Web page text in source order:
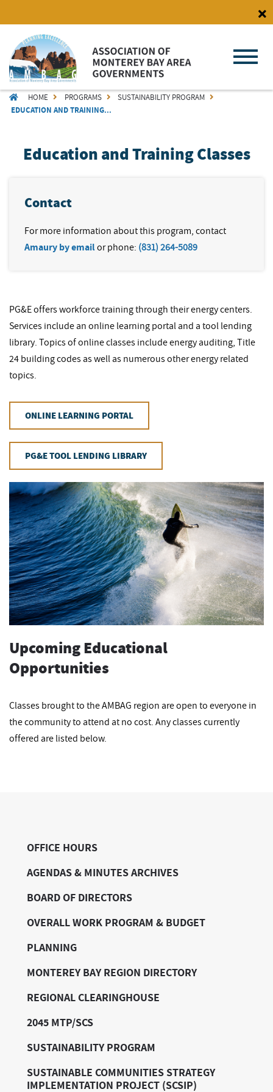
content
BREADCRUMB
HOME PROGRAMS
SUSTAINABILITY PROGRAM
EDUCATION AND TRAINING...
Education and Training Classes
Contact
For more information about this program, contact
Amaury by emailor phone: (831) 264-5089
PG&E offers workforce training through their energy centers.
Services include an online learning portal and a tool lending
library. Topics of online classes include energy auditing, Title
24 building codes as well as numerous other energy related
topics.
ONLINE LEARNING PORTAL
PG&E TOOL LENDING LIBRARY
Upcoming Educational
Opportunities
Classes brought to the AMBAG region are open to everyone in
the community to attend at no cost. Any classes currently
offered are listed below.
OFFICE HOURS
AGENDAS & MINUTES ARCHIVES
BOARD OF DIRECTORS
OVERALL WORK PROGRAM & BUDGET
PLANNING
MONTEREY BAY REGION DIRECTORY
REGIONAL CLEARINGHOUSE
2045 MTP/SCS
SUSTAINABILITY PROGRAM
SUSTAINABLE COMMUNITIES STRATEGY
IMPLEMENTATION PROJECT (SCSIP)